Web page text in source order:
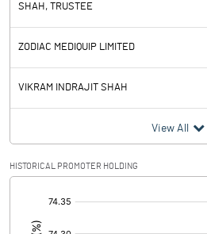
Profit Before Tax
Tax
Provisions and contingencies
Profit After Tax
Prior Period Expenses
SHAH, TRUSTEE
ZODIAC MEDIQUIP LIMITED
VIKRAM INDRAJIT SHAH
View All
HISTORICAL PROMOTER HOLDING